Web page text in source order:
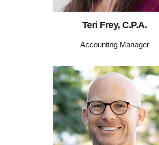
Teri Frey, C.P.A.
Accounting Manager